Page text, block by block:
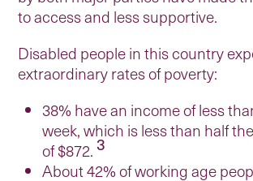
to access and less supportive.
Disabled people in this country
extraordinary rates of poverty:
38% have an income of less
week, which is less than half
of $872. 3
About 42% of working age